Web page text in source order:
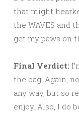
that might
the WAVES and
get my paws on
Final Verdict:
the bag. Again,
any way, but so
enjoy. Also, I do